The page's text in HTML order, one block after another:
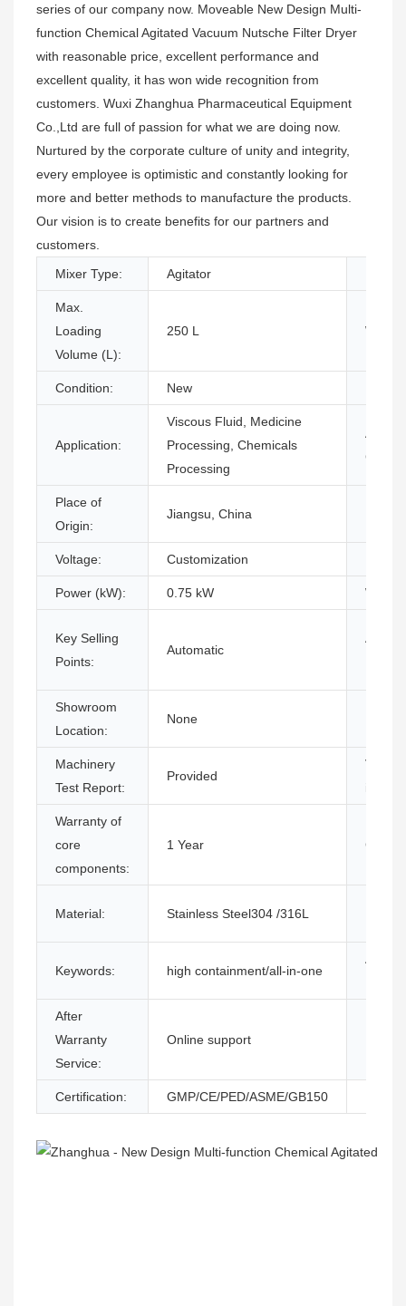
series of our company now. Moveable New Design Multi-
function Chemical Agitated Vacuum Nutsche Filter Dryer
with reasonable price, excellent performance and
excellent quality, it has won wide recognition from
customers. Wuxi Zhanghua Pharmaceutical Equipment
Co.,Ltd are full of passion for what we are doing now.
Nurtured by the corporate culture of unity and integrity,
every employee is optimistic and constantly looking for
more and better methods to manufacture the products.
Our vision is to create benefits for our partners and
customers.
Mixer Type:
Agitator
Max.
Loading
Volume (L):
250 L
Condition: New
Application:
Viscous Fluid, Medicine
Processing, Chemicals
Processing
Place of
Origin:
Jiangsu, China
Voltage: Customization
Power (kW): 0.75 kW
Key Selling
Points:
Automatic
Showroom
Location:
None
Machinery
Test Report:
Provided
Video
Warranty of
core
components:
1 Year Core
Material: Stainless Steel304 /316L
Keywords: high containment/all-in-one
After-
After
Warranty
Service:
Online support
Certification: GMP/CE/PED/ASME/GB150